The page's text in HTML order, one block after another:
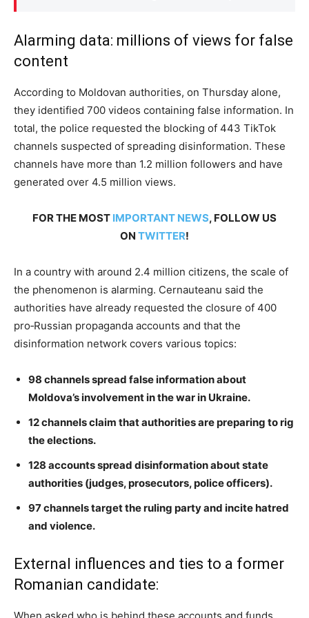
Alarming data: millions of views for false
content
According to Moldovan authorities, on Thursday alone,
they identified 700 videos containing false information. In
total, the police requested the blocking of 443 TikTok
channels suspected of spreading disinformation. These
channels have more than 1.2 million followers and have
generated over 4.5 million views.
FOR THE MOST IMPORTANT NEWS, FOLLOW US
ON TWITTER!
In a country with around 2.4 million citizens, the scale of
the phenomenon is alarming. Cernauteanu said the
authorities have already requested the closure of 400
pro‑Russian propaganda accounts and that the
disinformation network covers various topics:
98 channels spread false information about
Moldova’s involvement in the war in Ukraine.
12 channels claim that authorities are preparing to rig
the elections.
128 accounts spread disinformation about state
authorities (judges, prosecutors, police officers).
97 channels target the ruling party and incite hatred
and violence.
External influences and ties to a former
Romanian candidate: